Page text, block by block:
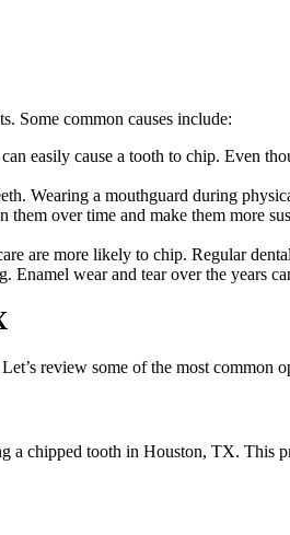
Some common causes include:
easily cause a tooth to chip. Even
Wearing a mouthguard during
over time and make them more
are more likely to chip. Regular
wear and tear over the years
review some of the most
a chipped tooth in Houston, TX. This